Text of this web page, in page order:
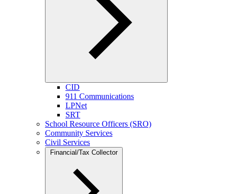
CID
911 Communications
LPNet
SRT
School Resource Officers (SRO)
Community Services
Civil Services
Financial/Tax Collector